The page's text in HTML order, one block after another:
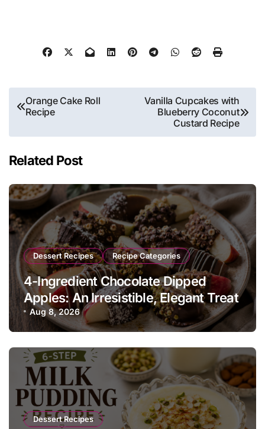
Post
navigation
Orange Cake Roll
Recipe
Vanilla Cupcakes with
Blueberry Coconut
Custard Recipe
Related Post
Dessert Recipes Recipe Categories
4-Ingredient Chocolate Dipped
Apples: An Irresistible, Elegant Treat
Aug 8, 2026
Dessert Recipes